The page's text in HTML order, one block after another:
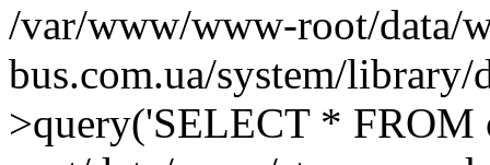
/var/www/www-root/data/
bus.com.ua/system/
>query('SELECT *